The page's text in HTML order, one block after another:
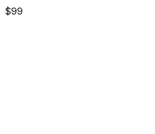
$99